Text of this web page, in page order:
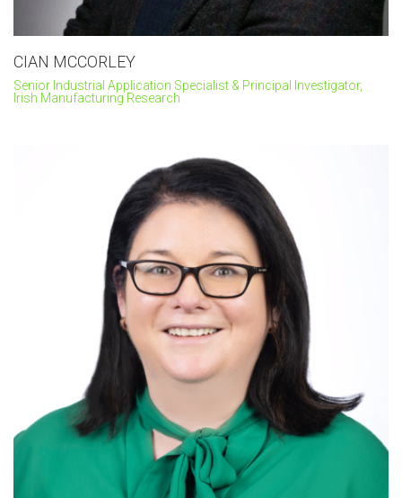
CIAN MCCORLEY
Senior Industrial Application Specialist & Principal Investigator,
Irish Manufacturing Research